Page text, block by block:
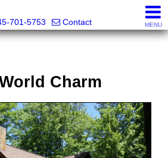
701-5753
Contact MENU
Charm